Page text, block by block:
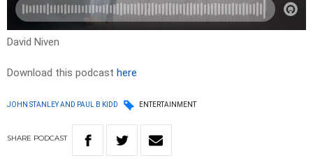
David Niven
Download this podcast here
JOHN STANLEY AND PAUL B KIDD ENTERTAINMENT
SHARE PODCAST